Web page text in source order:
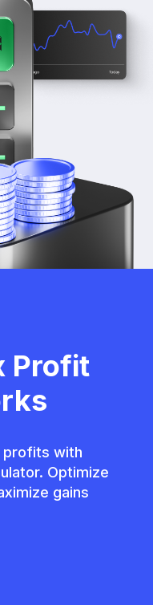
Profit
profits with
Optimize
gains